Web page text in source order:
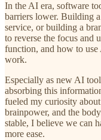
In the AI era, software
barriers lower. Building
service, or building a
to reverse the focus and
function, and how to use
work.
Especially as new AI
absorbing this
fueled my curiosity
brainpower, and the
stable, I believe we can
more ease.